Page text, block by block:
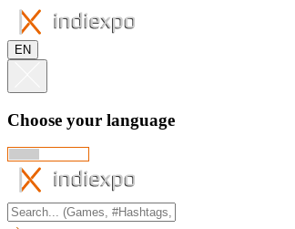
EN
Choose your language